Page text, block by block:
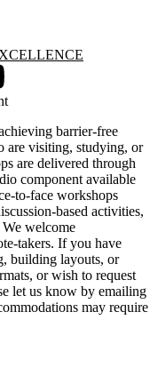
barrier-free
are visiting, studying, or
are delivered through
component available
to-face workshops
based activities,
welcome
takers. If you have
building layouts, or
or wish to request
let us know by emailing
may require